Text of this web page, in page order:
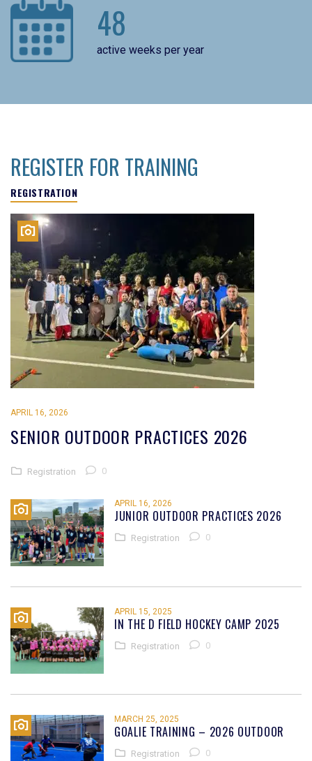
48
active weeks per year
REGISTER FOR TRAINING
REGISTRATION
APRIL 16, 2026
SENIOR OUTDOOR PRACTICES 2026
Registration 0
APRIL 16, 2026
JUNIOR OUTDOOR PRACTICES 2026
Registration 0
APRIL 15, 2025
IN THE D FIELD HOCKEY CAMP 2025
Registration 0
MARCH 25, 2025
GOALIE TRAINING – 2026 OUTDOOR
Registration 0